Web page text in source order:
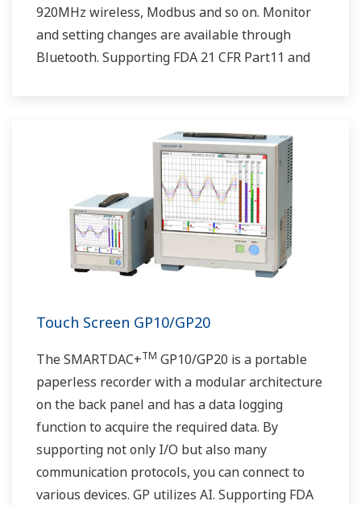
920MHz wireless, Modbus and so on. Monitor
and setting changes are available through
Bluetooth. Supporting FDA 21 CFR Part11 and
Touch Screen GP10/GP20
The SMARTDAC+TM GP10/GP20 is a portable
paperless recorder with a modular architecture
on the back panel and has a data logging
function to acquire the required data. By
supporting not only I/O but also many
communication protocols, you can connect to
various devices. GP utilizes AI. Supporting FDA